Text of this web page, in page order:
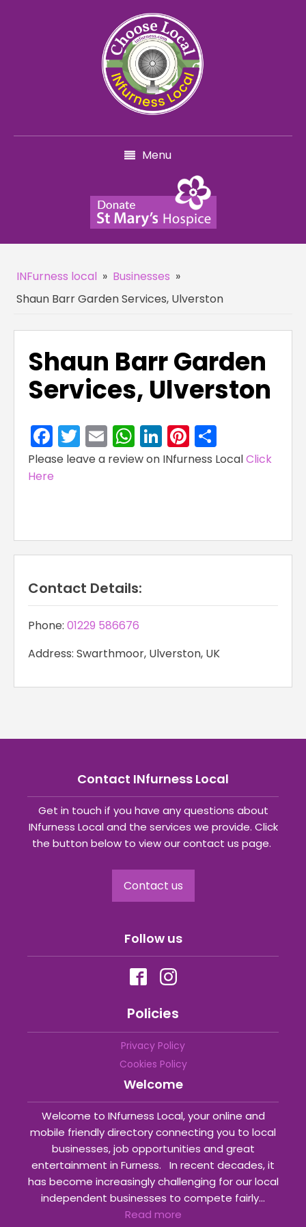
Menu
INFurness local » Businesses »
Shaun Barr Garden Services, Ulverston
Shaun Barr Garden
Services, Ulverston
Facebook
Twitter
EmailWhatsApp
LinkedIn
Pinterest
Please leave a review on INfurness LocalClick
Here
Contact Details:
Phone: 01229 586676
Address: Swarthmoor, Ulverston, UK
Contact INfurness Local
Get in touch if you have any questions about
INfurness Local and the services we provide. Click
the button below to view our contact us page.
Contact us
Follow us
Policies
Privacy Policy
Cookies Policy
Welcome
Welcome to INfurness Local, your online and
mobile friendly directory connecting you to local
businesses, job opportunities and great
entertainment in Furness. In recent decades, it
has become increasingly challenging for our local
independent businesses to compete fairly...
Read more